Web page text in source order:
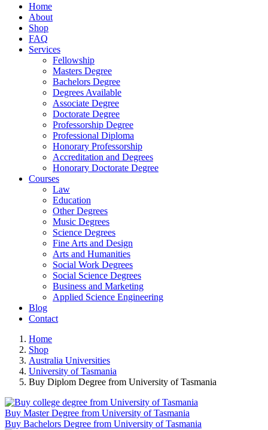
Home
About
Shop
FAQ
Services
Fellowship
Masters Degree
Bachelors Degree
Degrees Available
Associate Degree
Doctorate Degree
Professorship Degree
Professional Diploma
Honorary Professorship
Accreditation and Degrees
Honorary Doctorate Degree
Courses
Law
Education
Other Degrees
Music Degrees
Science Degrees
Fine Arts and Design
Arts and Humanities
Social Work Degrees
Social Science Degrees
Business and Marketing
Applied Science Engineering
Blog
Contact
Home
Shop
Australia Universities
University of Tasmania
Buy Diplom Degree from University of Tasmania
Buy Master Degree from University of Tasmania
Buy Bachelors Degree from University of Tasmania